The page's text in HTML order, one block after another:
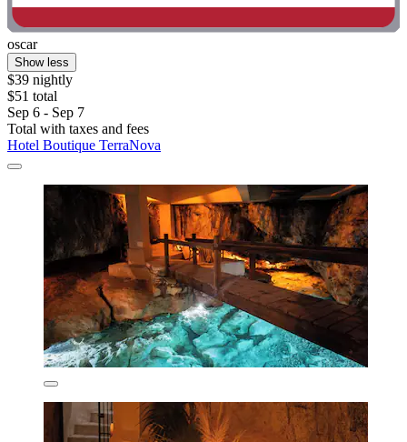
oscar
Show less
$39 nightly
$51 total
Sep 6 - Sep 7
Total with taxes and fees
Hotel Boutique TerraNova